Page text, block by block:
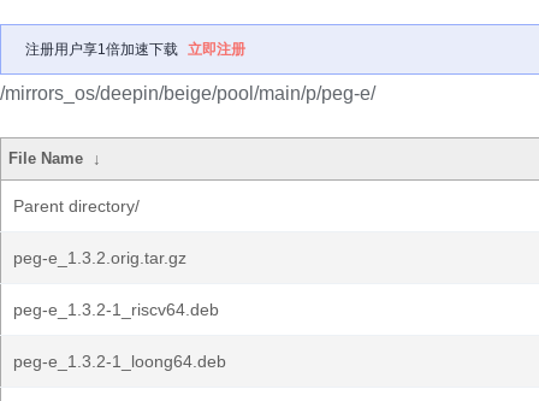
注册用户享1倍加速下载 立即注册
/mirrors_os/deepin/beige/pool/main/p/peg-e/
File Name ↓
Parent directory/
peg-e_1.3.2.orig.tar.gz
peg-e_1.3.2-1_riscv64.deb
peg-e_1.3.2-1_loong64.deb